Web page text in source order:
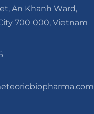
An Khanh Ward,
700 000, Vietnam